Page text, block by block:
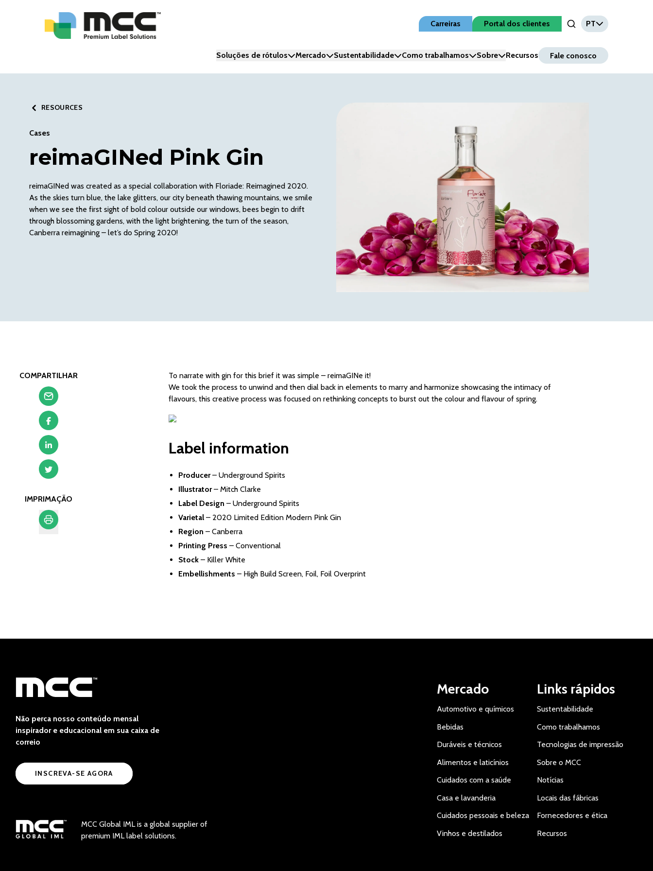
Carreiras
Portal dos clientes
Open Search Input
PT
Soluções de rótulos Mercado Sustentabilidade Como trabalhamos Sobre Recursos Fale conosco
RESOURCES
Cases
reimaGINed Pink Gin
reimaGINed was created as a special collaboration with Floriade: Reimagined 2020.
As the skies turn blue, the lake glitters, our city beneath thawing mountains, we smile
when we see the first sight of bold colour outside our windows, bees begin to drift
through blossoming gardens, with the light brightening, the turn of the season,
Canberra reimagining – let’s do Spring 2020!
COMPARTILHAR
IMPRIMAÇÃO
To narrate with gin for this brief it was simple – reimaGINe it!
We took the process to unwind and then dial back in elements to marry and harmonize showcasing the intimacy of
flavours, this creative process was focused on rethinking concepts to burst out the colour and flavour of spring.
Label information
Producer– Underground Spirits
Illustrator– Mitch Clarke
Label Design – Underground Spirits
Varietal – 2020 Limited Edition Modern Pink Gin
Region – Canberra
Printing Press – Conventional
Stock– Killer White
Embellishments – High Build Screen, Foil, Foil Overprint
Não perca nosso conteúdo mensal
inspirador e educacional em sua caixa de
correio
INSCREVA-SE AGORA
MCC Global IML is a global supplier of
premium IML label solutions.
Mercado
Automotivo e químicos
Bebidas
Duráveis e técnicos
Alimentos e laticínios
Cuidados com a saúde
Casa e lavanderia
Cuidados pessoais e beleza
Vinhos e destilados
Links rápidos
Sustentabilidade
Como trabalhamos
Tecnologias de impressão
Sobre o MCC
Notícias
Locais das fábricas
Fornecedores e ética
Recursos